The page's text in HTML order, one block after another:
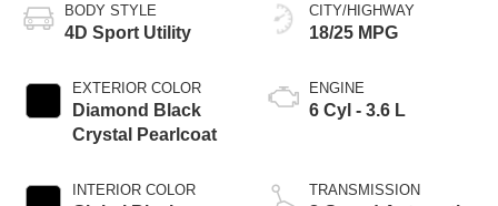
BODY STYLE
4D Sport Utility
EXTERIOR COLOR
Diamond Black
Crystal Pearlcoat
INTERIOR COLOR
CITY/HIGHWAY
18/25 MPG
ENGINE
6 Cyl - 3.6 L
TRANSMISSION